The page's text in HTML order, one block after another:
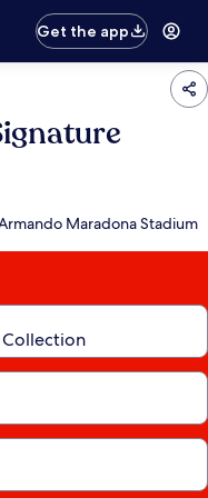
Get the app
Maradona Stadium